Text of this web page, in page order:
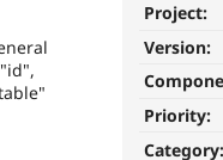
Project:
Version:
Priority:
Category: